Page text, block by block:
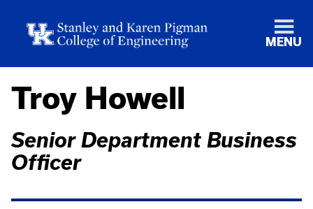
MENU
Troy Howell
Senior Department Business
Officer